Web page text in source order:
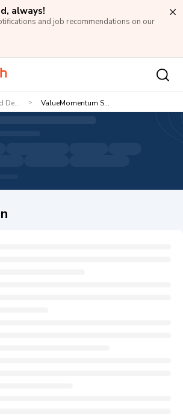
always!
and job recommendations on our
De... > ValueMomentum S...